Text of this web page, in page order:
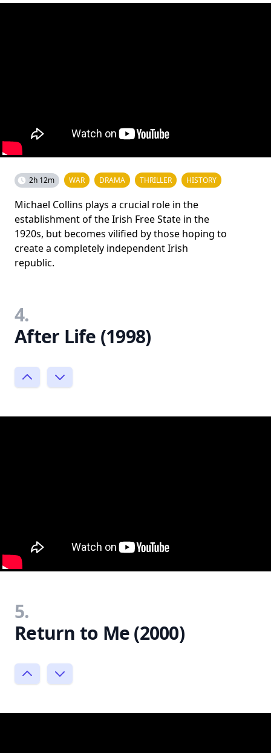
2h 12m WAR DRAMA THRILLER HISTORY
Michael Collins plays a crucial role in the
establishment of the Irish Free State in the
1920s, but becomes vilified by those hoping to
create a completely independent Irish
republic.
4.
After Life (1998)
5.
Return to Me (2000)